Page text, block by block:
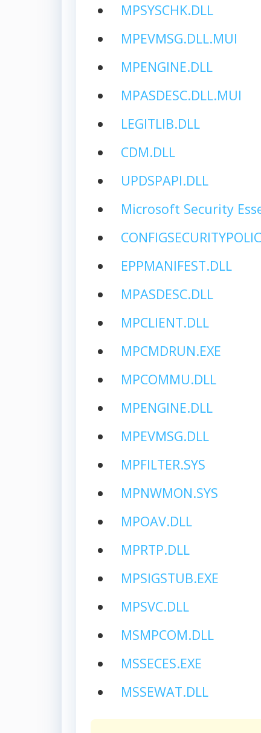
MPSYSCHK.DLL
MPEVMSG.DLL.MUI
MPENGINE.DLL
MPASDESC.DLL.MUI
LEGITLIB.DLL
CDM.DLL
UPDSPAPI.DLL
Microsoft Security
EPPMANIFEST.DLL
MPASDESC.DLL
MPCLIENT.DLL
MPCMDRUN.EXE
MPCOMMU.DLL
MPENGINE.DLL
MPEVMSG.DLL
MPFILTER.SYS
MPNWMON.SYS
MPOAV.DLL
MPRTP.DLL
MPSIGSTUB.EXE
MPSVC.DLL
MSMPCOM.DLL
MSSECES.EXE
MSSEWAT.DLL